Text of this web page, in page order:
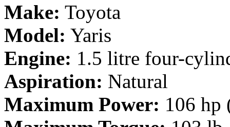
Make: Toyota
Model: Yaris
Engine: 1.5 litre four-
Aspiration: Natural
Maximum Power: 106 hp